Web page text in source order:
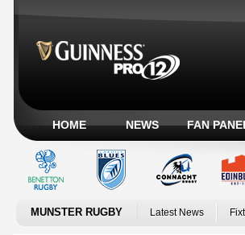
HOME NEWS FAN
MUNSTER RUGBY Latest News